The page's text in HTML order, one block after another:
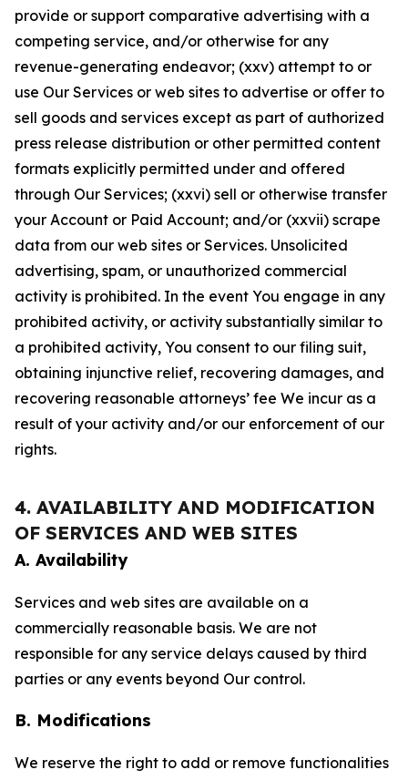
provide or support comparative advertising with a
competing service, and/or otherwise for any
revenue-generating endeavor; (xxv) attempt to or
use Our Services or web sites to advertise or offer to
sell goods and services except as part of authorized
press release distribution or other permitted content
formats explicitly permitted under and offered
through Our Services; (xxvi) sell or otherwise transfer
your Account or Paid Account; and/or (xxvii) scrape
data from our web sites or Services. Unsolicited
advertising, spam, or unauthorized commercial
activity is prohibited. In the event You engage in any
prohibited activity, or activity substantially similar to
a prohibited activity, You consent to our filing suit,
obtaining injunctive relief, recovering damages, and
recovering reasonable attorneys’ fee We incur as a
result of your activity and/or our enforcement of our
rights.
4. AVAILABILITY AND MODIFICATION
OF SERVICES AND WEB SITES
A. Availability
Services and web sites are available on a
commercially reasonable basis. We are not
responsible for any service delays caused by third
parties or any events beyond Our control.
B. Modifications
We reserve the right to add or remove functionalities